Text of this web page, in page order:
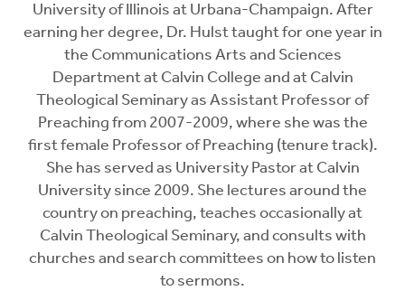
University of Illinois at Urbana-Champaign. After
earning her degree, Dr. Hulst taught for one year in
the Communications Arts and Sciences
Department at Calvin College and at Calvin
Theological Seminary as Assistant Professor of
Preaching from 2007-2009, where she was the
first female Professor of Preaching (tenure track).
She has served as University Pastor at Calvin
University since 2009. She lectures around the
country on preaching, teaches occasionally at
Calvin Theological Seminary, and consults with
churches and search committees on how to listen
to sermons.